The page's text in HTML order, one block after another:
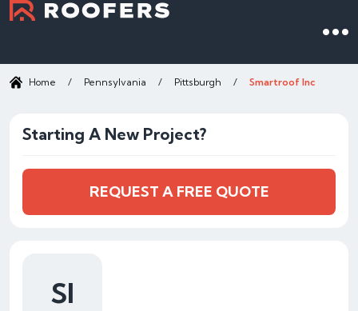
Home / Pennsylvania / Pittsburgh / Smartroof Inc
SI
Starting A New Project?
REQUEST A FREE QUOTE